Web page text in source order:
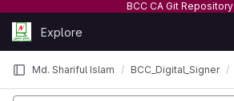
BCC CA Git Repository
Skip to content
GitLabExplore
Md. Shariful Islam BCC_Digital_Signer